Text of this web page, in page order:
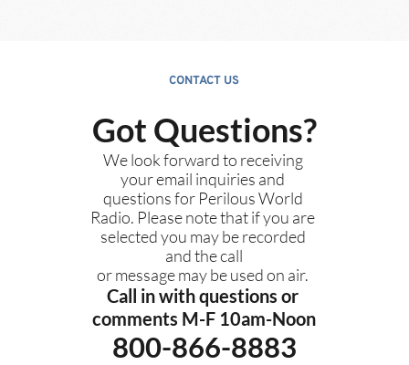
CONTACT US
Got Questions?
We look forward to receiving
your email inquiries and
questions for Perilous World
Radio. Please note that if you are
selected you may be recorded
and the call
or message may be used on air.
Call in with questions or
comments M-F 10am-Noon
800-866-8883